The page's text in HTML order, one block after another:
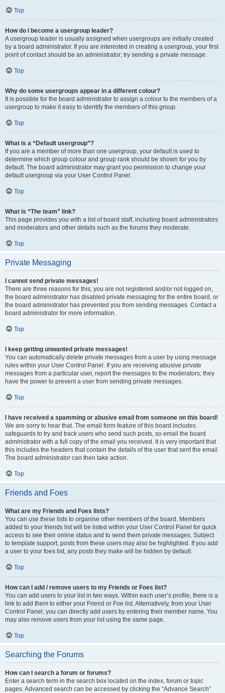
Top
How do I become a usergroup leader?
A usergroup leader is usually assigned when usergroups are initially created
by a board administrator. If you are interested in creating a usergroup, your first
point of contact should be an administrator; try sending a private message.
Top
Why do some usergroups appear in a different colour?
It is possible for the board administrator to assign a colour to the members of a
usergroup to make it easy to identify the members of this group.
Top
What is a “Default usergroup”?
If you are a member of more than one usergroup, your default is used to
determine which group colour and group rank should be shown for you by
default. The board administrator may grant you permission to change your
default usergroup via your User Control Panel.
Top
What is “The team” link?
This page provides you with a list of board staff, including board administrators
and moderators and other details such as the forums they moderate.
Top
Private Messaging
I cannot send private messages!
There are three reasons for this; you are not registered and/or not logged on,
the board administrator has disabled private messaging for the entire board, or
the board administrator has prevented you from sending messages. Contact a
board administrator for more information.
Top
I keep getting unwanted private messages!
You can automatically delete private messages from a user by using message
rules within your User Control Panel. If you are receiving abusive private
messages from a particular user, report the messages to the moderators; they
have the power to prevent a user from sending private messages.
Top
I have received a spamming or abusive email from someone on this board!
We are sorry to hear that. The email form feature of this board includes
safeguards to try and track users who send such posts, so email the board
administrator with a full copy of the email you received. It is very important that
this includes the headers that contain the details of the user that sent the email.
The board administrator can then take action.
Top
Friends and Foes
What are my Friends and Foes lists?
You can use these lists to organise other members of the board. Members
added to your friends list will be listed within your User Control Panel for quick
access to see their online status and to send them private messages. Subject
to template support, posts from these users may also be highlighted. If you add
a user to your foes list, any posts they make will be hidden by default.
Top
How can I add / remove users to my Friends or Foes list?
You can add users to your list in two ways. Within each user’s profile, there is a
link to add them to either your Friend or Foe list. Alternatively, from your User
Control Panel, you can directly add users by entering their member name. You
may also remove users from your list using the same page.
Top
Searching the Forums
How can I search a forum or forums?
Enter a search term in the search box located on the index, forum or topic
pages. Advanced search can be accessed by clicking the “Advance Search”